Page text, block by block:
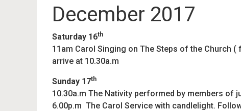
December 2017
Saturday 16th
11am Carol Singing on The Steps of the Church
arrive at 10.30a.m
Sunday 17th
10.30a.m The Nativity performed by members of
6.00p.m The Carol Service with candlelight.